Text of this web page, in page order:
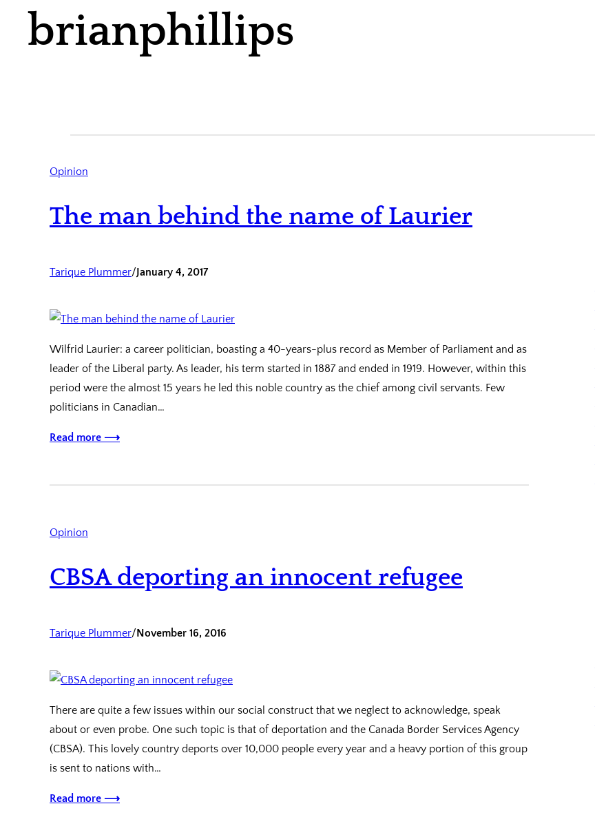
brianphillips
Opinion
The man behind the name of Laurier
Tarique Plummer/January 4, 2017
Wilfrid Laurier: a career politician, boasting a 40-years-plus record as Member of Parliament and as
leader of the Liberal party. As leader, his term started in 1887 and ended in 1919. However, within this
period were the almost 15 years he led this noble country as the chief among civil servants. Few
politicians in Canadian…
Read more ⟶
Opinion
CBSA deporting an innocent refugee
Tarique Plummer/November 16, 2016
There are quite a few issues within our social construct that we neglect to acknowledge, speak
about or even probe. One such topic is that of deportation and the Canada Border Services Agency
(CBSA). This lovely country deports over 10,000 people every year and a heavy portion of this group
is sent to nations with…
Read more ⟶